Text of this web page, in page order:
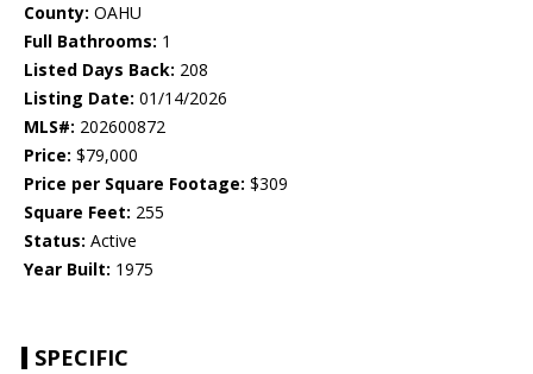
County: OAHU
Full Bathrooms: 1
Listed Days Back: 208
Listing Date: 01/14/2026
MLS#: 202600872
Price: $79,000
Price per Square Footage: $309
Square Feet: 255
Status: Active
Year Built: 1975
SPECIFIC